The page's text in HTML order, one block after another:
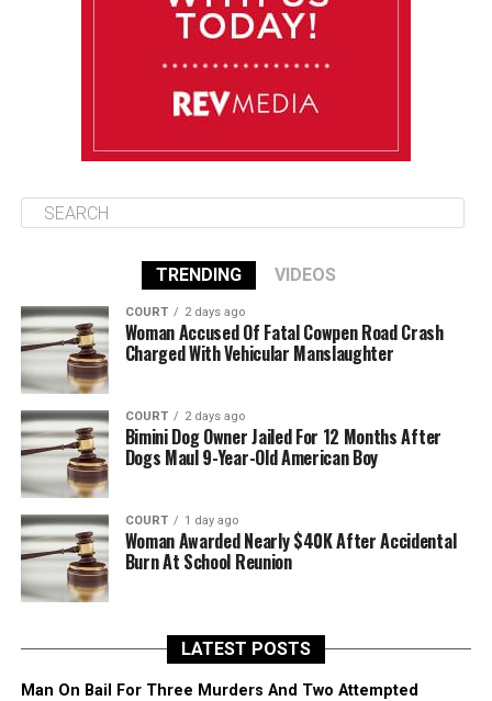
TRENDING VIDEOS
COURT 2 days ago
Woman Accused Of Fatal Cowpen Road Crash
Charged With Vehicular Manslaughter
COURT 2 days ago
Bimini Dog Owner Jailed For 12 Months After
Dogs Maul 9-Year-Old American Boy
COURT 1 day ago
Woman Awarded Nearly $40K After Accidental
Burn At School Reunion
LATEST POSTS
Man On Bail For Three Murders And Two Attempted